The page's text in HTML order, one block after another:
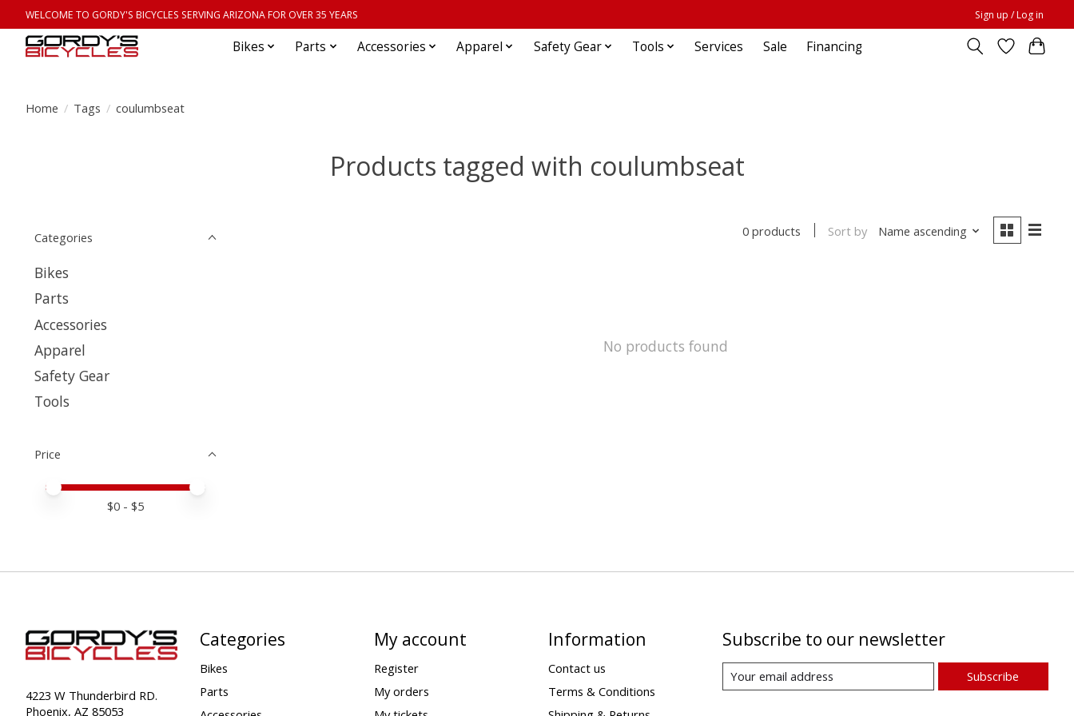
WELCOME TO GORDY'S BICYCLES SERVING ARIZONA FOR OVER 35 YEARS Sign up / Log in
Bikes Parts Accessories Apparel Safety Gear Tools Services Sale Financing
Home / Tags / coulumbseat
Products tagged with coulumbseat
Categories
Bikes
Parts
Accessories
Apparel
Safety Gear
Tools
Price
Price minimum value
Price maximum value
$0 - $5
0 products Sort by Name ascending
No products found
4223 W Thunderbird RD.
Phoenix, AZ 85053
Categories
Bikes
Parts
My account
Register
My orders
Information
Contact us
Terms & Conditions
Subscribe to our newsletter
Subscribe